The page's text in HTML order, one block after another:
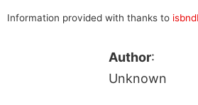
Information provided with thanks to
Author:
Unknown